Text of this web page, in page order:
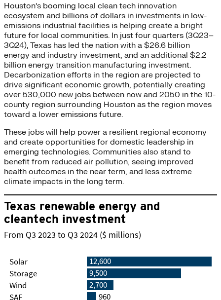
Houston’s booming local clean tech innovation
ecosystem and billions of dollars in investments in low-
emissions industrial facilities is helping create a bright
future for local communities. In just four quarters (3Q23–
3Q24), Texas has led the nation with a $26.6 billion
energy and industry investment, and an additional $2.2
billion energy transition manufacturing investment.
Decarbonization efforts in the region are projected to
drive significant economic growth, potentially creating
over 530,000 new jobs between now and 2050 in the 10-
county region surrounding Houston as the region moves
toward a lower emissions future.
These jobs will help power a resilient regional economy
and create opportunities for domestic leadership in
emerging technologies. Communities also stand to
benefit from reduced air pollution, seeing improved
health outcomes in the near term, and less extreme
climate impacts in the long term.